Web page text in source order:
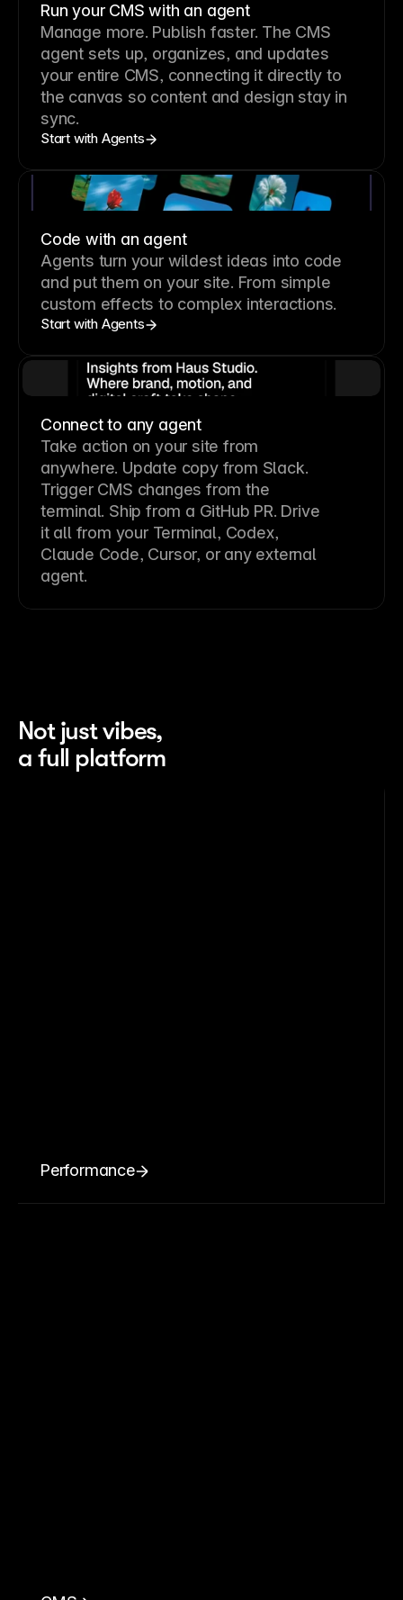
Run your CMS with an agent
Manage more. Publish faster. The CMS
agent sets up, organizes, and updates
your entire CMS, connecting it directly to
the canvas so content and design stay in
sync.
Start with Agents
Code with an agent
Agents turn your wildest ideas into code
and put them on your site. From simple
custom effects to complex interactions.
Start with Agents
Connect to any agent
Take action on your site from
anywhere. Update copy from Slack.
Trigger CMS changes from the
terminal. Ship from a GitHub PR. Drive
it all from your Terminal, Codex,
Claude Code, Cursor, or any external
agent.
Not just vibes,
a full platform
Performance